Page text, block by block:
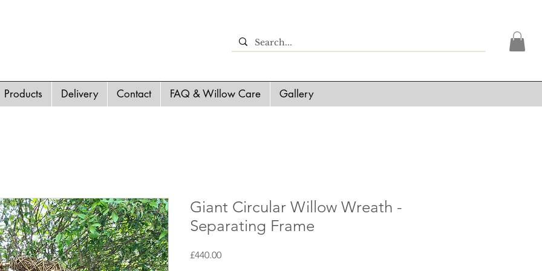
Products Delivery Contact FAQ & Willow Care Gallery
Giant Circular Willow Wreath -
Separating Frame
£440.00Price